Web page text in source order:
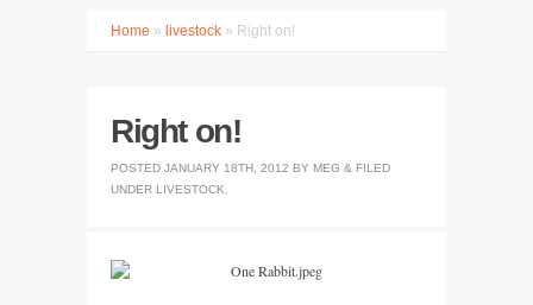
Home » livestock » Right on!
Right on!
POSTED JANUARY 18TH, 2012 BY MEG & FILED
UNDER LIVESTOCK